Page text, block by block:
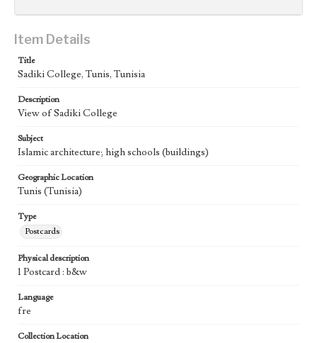
Item Details
Title
Sadiki College, Tunis, Tunisia
Description
View of Sadiki College
Subject
Islamic architecture; high schools (buildings)
Geographic Location
Tunis (Tunisia)
Type
Postcards
Physical description
1 Postcard : b&w
Language
fre
Collection Location